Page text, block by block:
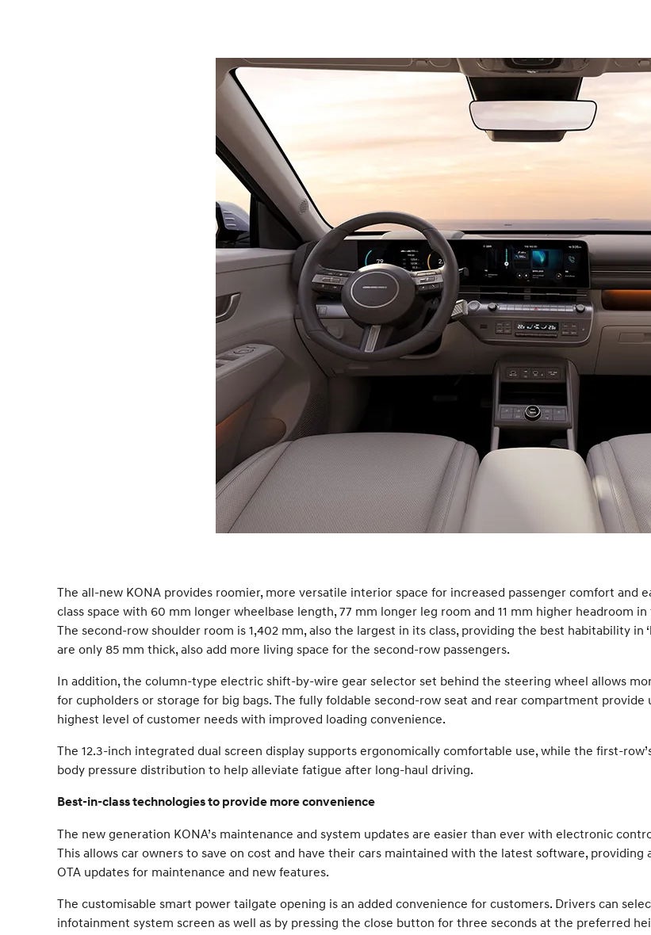
The all-new KONA provides roomier, more versatile interior space for increased passenger comfort and
class space with 60 mm longer wheelbase length, 77 mm longer leg room and 11 mm higher headroom
The second-row shoulder room is 1,402 mm, also the largest in its class, providing the best habitability in
are only 85 mm thick, also add more living space for the second-row passengers.
In addition, the column-type electric shift-by-wire gear selector set behind the steering wheel allows
for cupholders or storage for big bags. The fully foldable second-row seat and rear compartment
highest level of customer needs with improved loading convenience.
The 12.3-inch integrated dual screen display supports ergonomically comfortable use, while the first-
body pressure distribution to help alleviate fatigue after long-haul driving.
Best-in-class technologies to provide more convenience
The new generation KONA’s maintenance and system updates are easier than ever with electronic
This allows car owners to save on cost and have their cars maintained with the latest software,
OTA updates for maintenance and new features.
The customisable smart power tailgate opening is an added convenience for customers. Drivers can
infotainment system screen as well as by pressing the close button for three seconds at the preferred